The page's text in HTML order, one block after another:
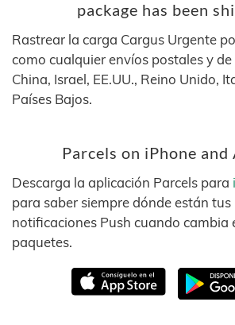
package has been
Rastrear la carga Cargus Urgente
como cualquier envíos postales y
China, Israel, EE.UU., Reino Unido,
Países Bajos.
Parcels on iPhone
Descarga la aplicación Parcels para
para saber siempre dónde están
notificaciones Push cuando cambia
paquetes.